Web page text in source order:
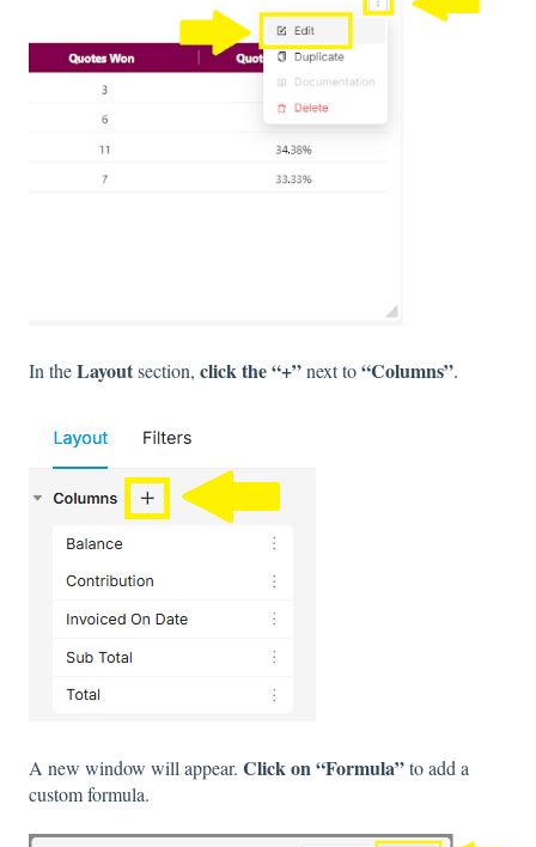
In theLayoutsection, click the “+”next to“Columns”.
A new window will appear. Click on “Formula”to add a
custom formula.